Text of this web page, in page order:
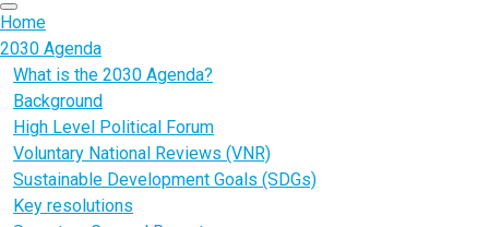
menu
Home
2030 Agenda
What is the 2030 Agenda?
Background
High Level Political Forum
Voluntary National Reviews (VNR)
Sustainable Development Goals (SDGs)
Key resolutions